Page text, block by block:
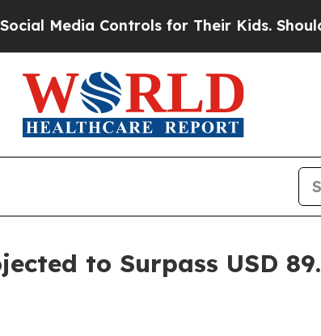
for Their Kids. Should the US?
to Surpass USD